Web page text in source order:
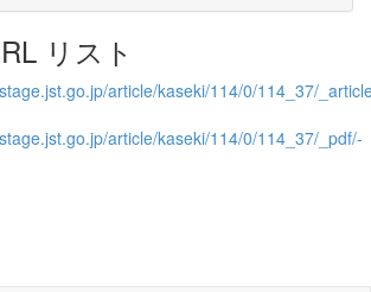
リスト
article/kaseki/114/0/114_37/
article/kaseki/114/0/114_37/_pdf/-